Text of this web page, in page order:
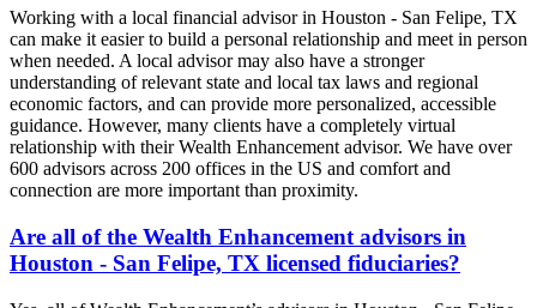
Working with a local financial advisor in Houston - San Felipe, TX
can make it easier to build a personal relationship and meet in person
when needed. A local advisor may also have a stronger
understanding of relevant state and local tax laws and regional
economic factors, and can provide more personalized, accessible
guidance. However, many clients have a completely virtual
relationship with their Wealth Enhancement advisor. We have over
600 advisors across 200 offices in the US and comfort and
connection are more important than proximity.
Are all of the Wealth Enhancement advisors in
Houston - San Felipe, TX licensed fiduciaries?